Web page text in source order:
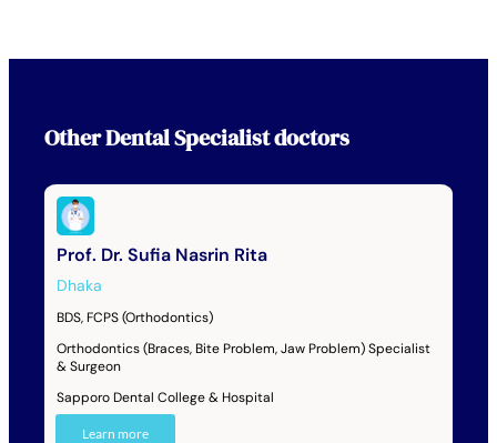
OtherDental Specialistdoctors
Prof. Dr. Sufia Nasrin Rita
Dhaka
BDS, FCPS (Orthodontics)
Orthodontics (Braces, Bite Problem, Jaw Problem) Specialist
& Surgeon
Sapporo Dental College & Hospital
Learn more